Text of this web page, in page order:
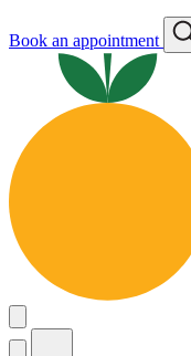
Book an appointment